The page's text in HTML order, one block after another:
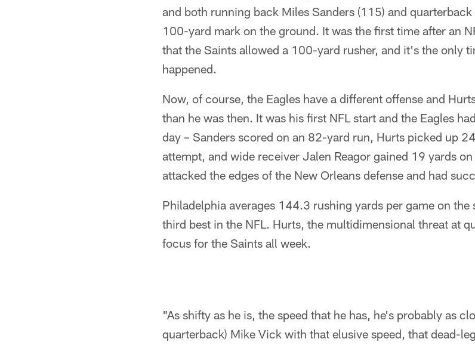
and both running back Miles Sanders (115) and
100-yard mark on the ground. It was the first time after an
that the Saints allowed a 100-yard rusher, and it's the only
happened.
Now, of course, the Eagles have a different offense and
than he was then. It was his first NFL start and the Eagles
day – Sanders scored on an 82-yard run, Hurts picked up
attempt, and wide receiver Jalen Reagor gained 19 yards
attacked the edges of the New Orleans defense and had
Philadelphia averages 144.3 rushing yards per game on the
third best in the NFL. Hurts, the multidimensional threat at
focus for the Saints all week.
"As shifty as he is, the speed that he has, he's probably as
quarterback) Mike Vick with that elusive speed, that dead-